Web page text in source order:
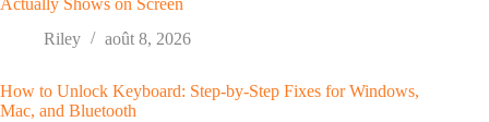
Riley
août 8, 2026
How to Unlock Keyboard: Step-by-Step Fixes for Windows,
Mac, and Bluetooth